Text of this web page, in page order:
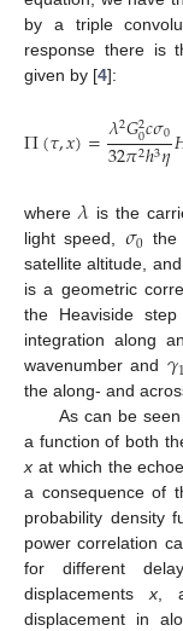
by a triple
response there is
given by [4]:
Π(𝜏,𝑥)=𝜆2𝐺2
0𝑐𝜎0
32𝜋2ℎ3𝜂
where𝜆 is the
light speed, 𝜎0 the
satellite altitude, and
is a geometric
the Heaviside
integration along
wavenumber and 𝛾1
the along- and
As can be
a function of both
x at which the
a consequence of
probability density
power correlation
for different
displacementsx,
displacement in